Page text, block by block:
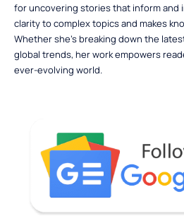
for uncovering stories that inform and
clarity to complex topics and makes
Whether she’s breaking down the
global trends, her work empowers
ever-evolving world.